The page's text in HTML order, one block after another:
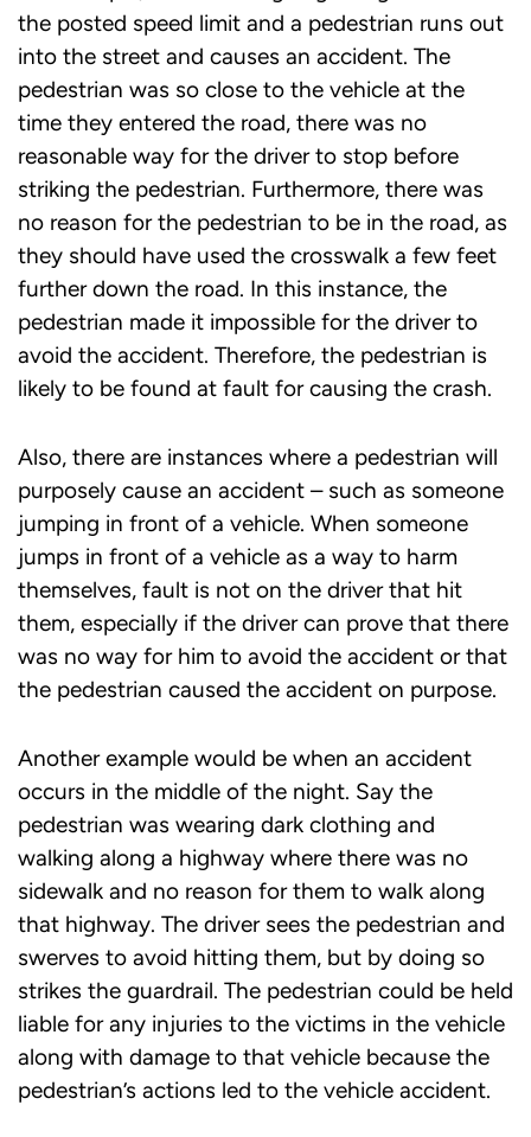
the posted speed limit and a pedestrian runs out
into the street and causes an accident. The
pedestrian was so close to the vehicle at the
time they entered the road, there was no
reasonable way for the driver to stop before
striking the pedestrian. Furthermore, there was
no reason for the pedestrian to be in the road, as
they should have used the crosswalk a few feet
further down the road. In this instance, the
pedestrian made it impossible for the driver to
avoid the accident. Therefore, the pedestrian is
likely to be found at fault for causing the crash.
Also, there are instances where a pedestrian will
purposely cause an accident – such as someone
jumping in front of a vehicle. When someone
jumps in front of a vehicle as a way to harm
themselves, fault is not on the driver that hit
them, especially if the driver can prove that there
was no way for him to avoid the accident or that
the pedestrian caused the accident on purpose.
Another example would be when an accident
occurs in the middle of the night. Say the
pedestrian was wearing dark clothing and
walking along a highway where there was no
sidewalk and no reason for them to walk along
that highway. The driver sees the pedestrian and
swerves to avoid hitting them, but by doing so
strikes the guardrail. The pedestrian could be held
liable for any injuries to the victims in the vehicle
along with damage to that vehicle because the
pedestrian’s actions led to the vehicle accident.